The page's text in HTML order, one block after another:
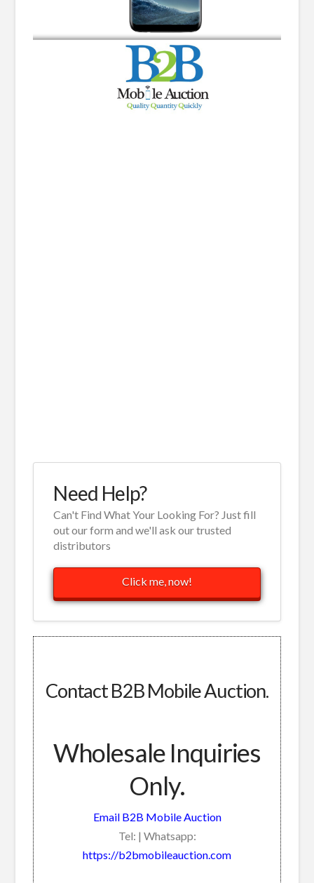
Need Help?
Can't Find What Your Looking For? Just fill
out our form and we'll ask our trusted
distributors
Click me, now!
Contact B2B Mobile Auction.
Wholesale Inquiries
Only.
Email B2B Mobile Auction
Tel: | Whatsapp:
https://b2bmobileauction.com